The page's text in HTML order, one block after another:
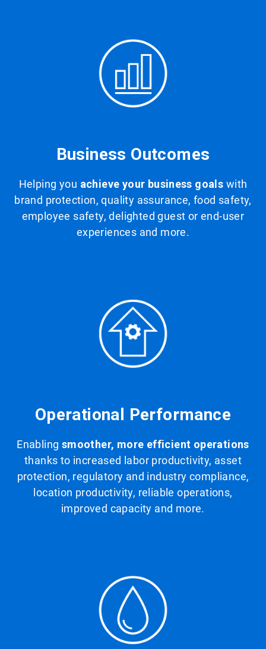
Business Outcomes
Helping you achieve your business goals with
brand protection, quality assurance, food safety,
employee safety, delighted guest or end-user
experiences and more.
Operational Performance
Enabling smoother, more efficient operations
thanks to increased labor productivity, asset
protection, regulatory and industry compliance,
location productivity, reliable operations,
improved capacity and more.